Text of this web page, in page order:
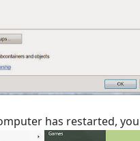
has restarted,